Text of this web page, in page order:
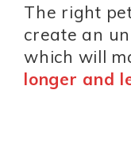
The right
create an
which will
longer and